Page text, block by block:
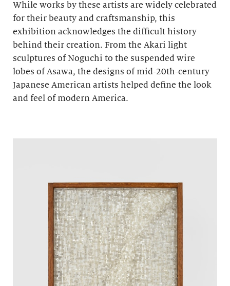
While works by these artists are widely celebrated
for their beauty and craftsmanship, this
exhibition acknowledges the difficult history
behind their creation. From the Akari light
sculptures of Noguchi to the suspended wire
lobes of Asawa, the designs of mid-20th-century
Japanese American artists helped define the look
and feel of modern America.